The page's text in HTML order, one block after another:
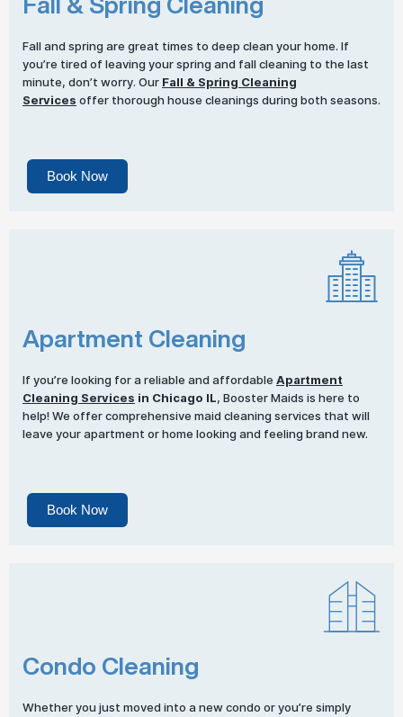
Fall and spring are great times to deep clean your home. If
you’re tired of leaving your spring and fall cleaning to the last
minute, don’t worry. Our Fall & Spring Cleaning
Services offer thorough house cleanings during both seasons.
Book Now
Apartment Cleaning
If you’re looking for a reliable and affordable Apartment
Cleaning Services in Chicago IL, Booster Maids is here to
help! We offer comprehensive maid cleaning services that will
leave your apartment or home looking and feeling brand new.
Book Now
Condo Cleaning
Whether you just moved into a new condo or you’re simply